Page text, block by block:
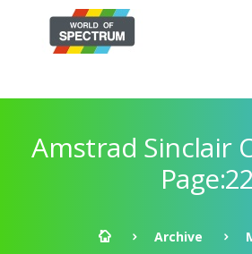
Amstrad Sinclair
Page:22
Archive